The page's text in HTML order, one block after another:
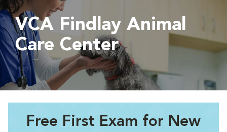
VCA Findlay Animal
Care Center
Free First Exam for New